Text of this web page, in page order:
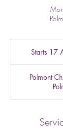
Starts 17
Polmont